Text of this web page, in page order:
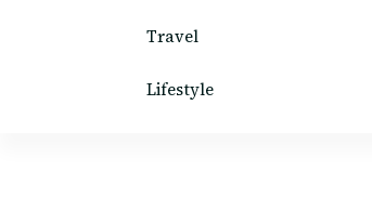
Travel
Lifestyle